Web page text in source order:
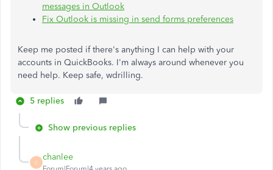
messages in Outlook
Fix Outlook is missing in send forms preferences
Keep me posted if there's anything I can help with your
accounts in QuickBooks. I'm always around whenever you
need help. Keep safe, wdrilling.
5 replies
Show previous replies
C
chanlee